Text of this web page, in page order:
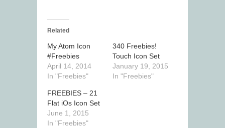
Related
My Atom Icon
#Freebies
April 14, 2014
In "Freebies"
340 Freebies!
Touch Icon Set
January 19, 2015
In "Freebies"
FREEBIES – 21
Flat iOs Icon Set
June 1, 2015
In "Freebies"